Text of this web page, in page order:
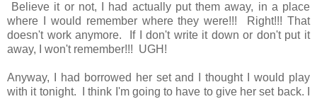
Believe it or not, I had actually put them away, in a place
where I would remember where they were!!! Right!!! That
doesn't work anymore. If I don't write it down or don't put it
away, I won't remember!!! UGH!
Anyway, I had borrowed her set and I thought I would play
with it tonight. I think I'm going to have to give her set back. I